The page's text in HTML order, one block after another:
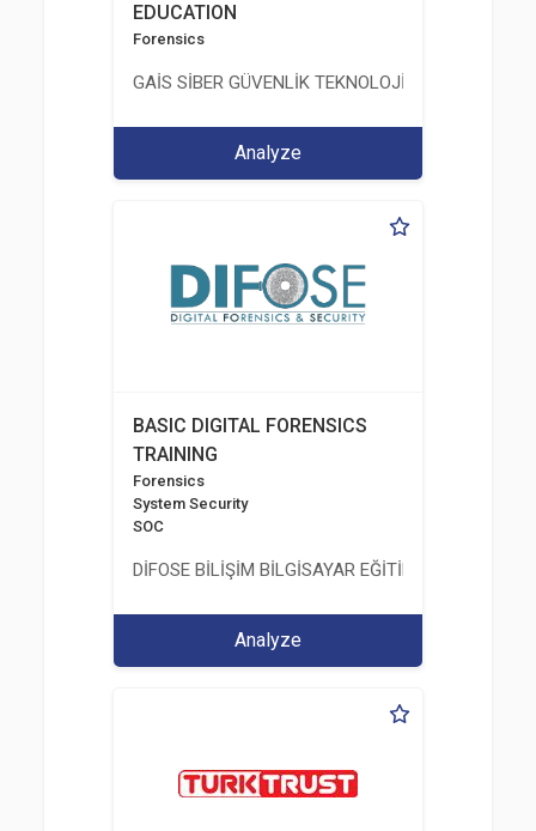
EDUCATION
Forensics
GAİS SİBER GÜVENLİK TEKNOLOJİLERİ LTD. ŞTİ.
Analyze
BASIC DIGITAL FORENSICS
TRAINING
Forensics
System Security
SOC
DİFOSE BİLİŞİM BİLGİSAYAR EĞİTİM
Analyze